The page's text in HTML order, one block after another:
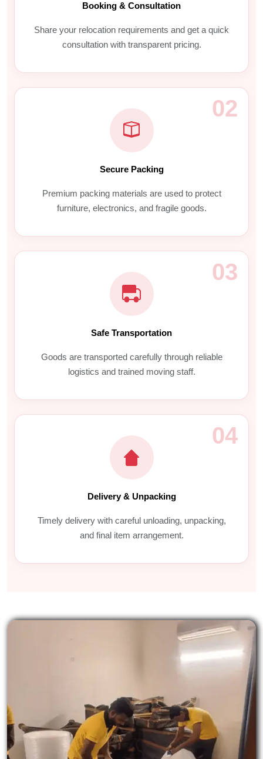
Booking & Consultation
Share your relocation requirements and get a quick
consultation with transparent pricing.
02
Secure Packing
Premium packing materials are used to protect
furniture, electronics, and fragile goods.
03
Safe Transportation
Goods are transported carefully through reliable
logistics and trained moving staff.
04
Delivery & Unpacking
Timely delivery with careful unloading, unpacking,
and final item arrangement.